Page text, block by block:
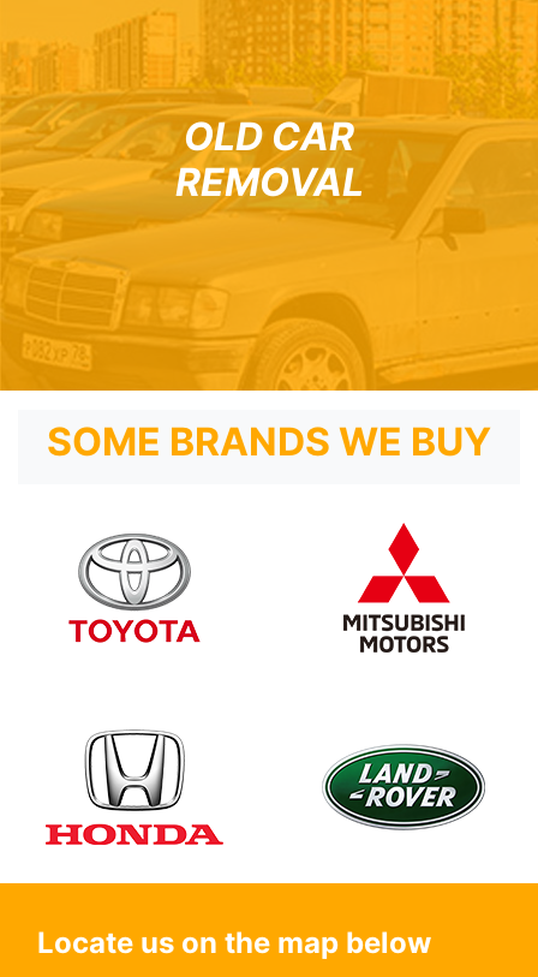
OLD CAR
REMOVAL
SOME BRANDS WE BUY
Locate us on the map below